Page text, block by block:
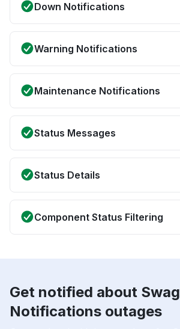
Down Notifications
Warning Notifications
Maintenance Notifications
Status Messages
Status Details
Component Status Filtering
Get notified about
Notifications outages